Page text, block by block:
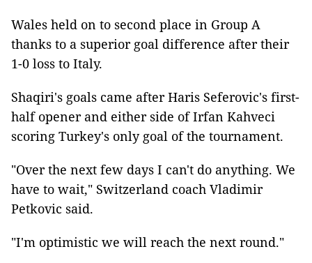
Wales held on to second place in Group A
thanks to a superior goal difference after their
1-0 loss to Italy.
Shaqiri's goals came after Haris Seferovic's first-
half opener and either side of Irfan Kahveci
scoring Turkey's only goal of the tournament.
"Over the next few days I can't do anything. We
have to wait," Switzerland coach Vladimir
Petkovic said.
"I'm optimistic we will reach the next round."